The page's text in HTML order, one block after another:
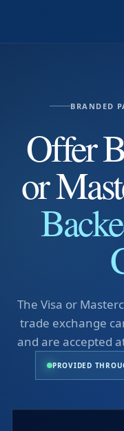
BRANDED
Offer
or
The Visa or
trade exchange
and are accepted
PROVIDED